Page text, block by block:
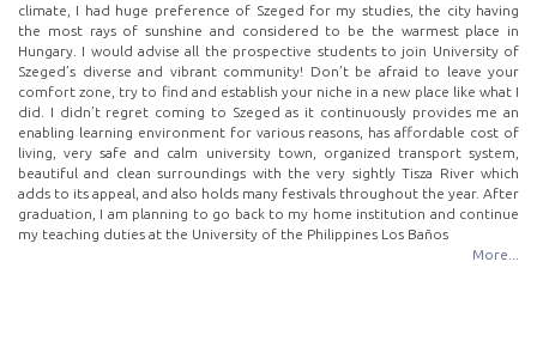
climate, I had huge preference of Szeged for my studies, the city having
the most rays of sunshine and considered to be the warmest place in
Hungary. I would advise all the prospective students to join University of
Szeged’s diverse and vibrant community! Don’t be afraid to leave your
comfort zone, try to find and establish your niche in a new place like what I
did. I didn’t regret coming to Szeged as it continuously provides me an
enabling learning environment for various reasons, has affordable cost of
living, very safe and calm university town, organized transport system,
beautiful and clean surroundings with the very sightly Tisza River which
adds to its appeal, and also holds many festivals throughout the year. After
graduation, I am planning to go back to my home institution and continue
my teaching duties at the University of the Philippines Los Baños
More...